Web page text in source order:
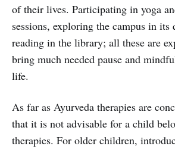
of their lives. Participating in yoga
sessions, exploring the campus in its
reading in the library; all these are
bring much needed pause and
life.
As far as Ayurveda therapies are
that it is not advisable for a child
therapies. For older children,